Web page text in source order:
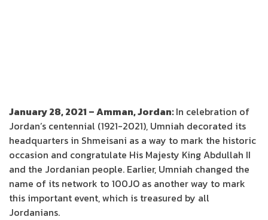
January 28, 2021 – Amman, Jordan:In celebration of
Jordan’s centennial (1921-2021), Umniah decorated its
headquarters in Shmeisani as a way to mark the historic
occasion and congratulate His Majesty King Abdullah II
and the Jordanian people. Earlier, Umniah changed the
name of its network to 100JO as another way to mark
this important event, which is treasured by all
Jordanians.